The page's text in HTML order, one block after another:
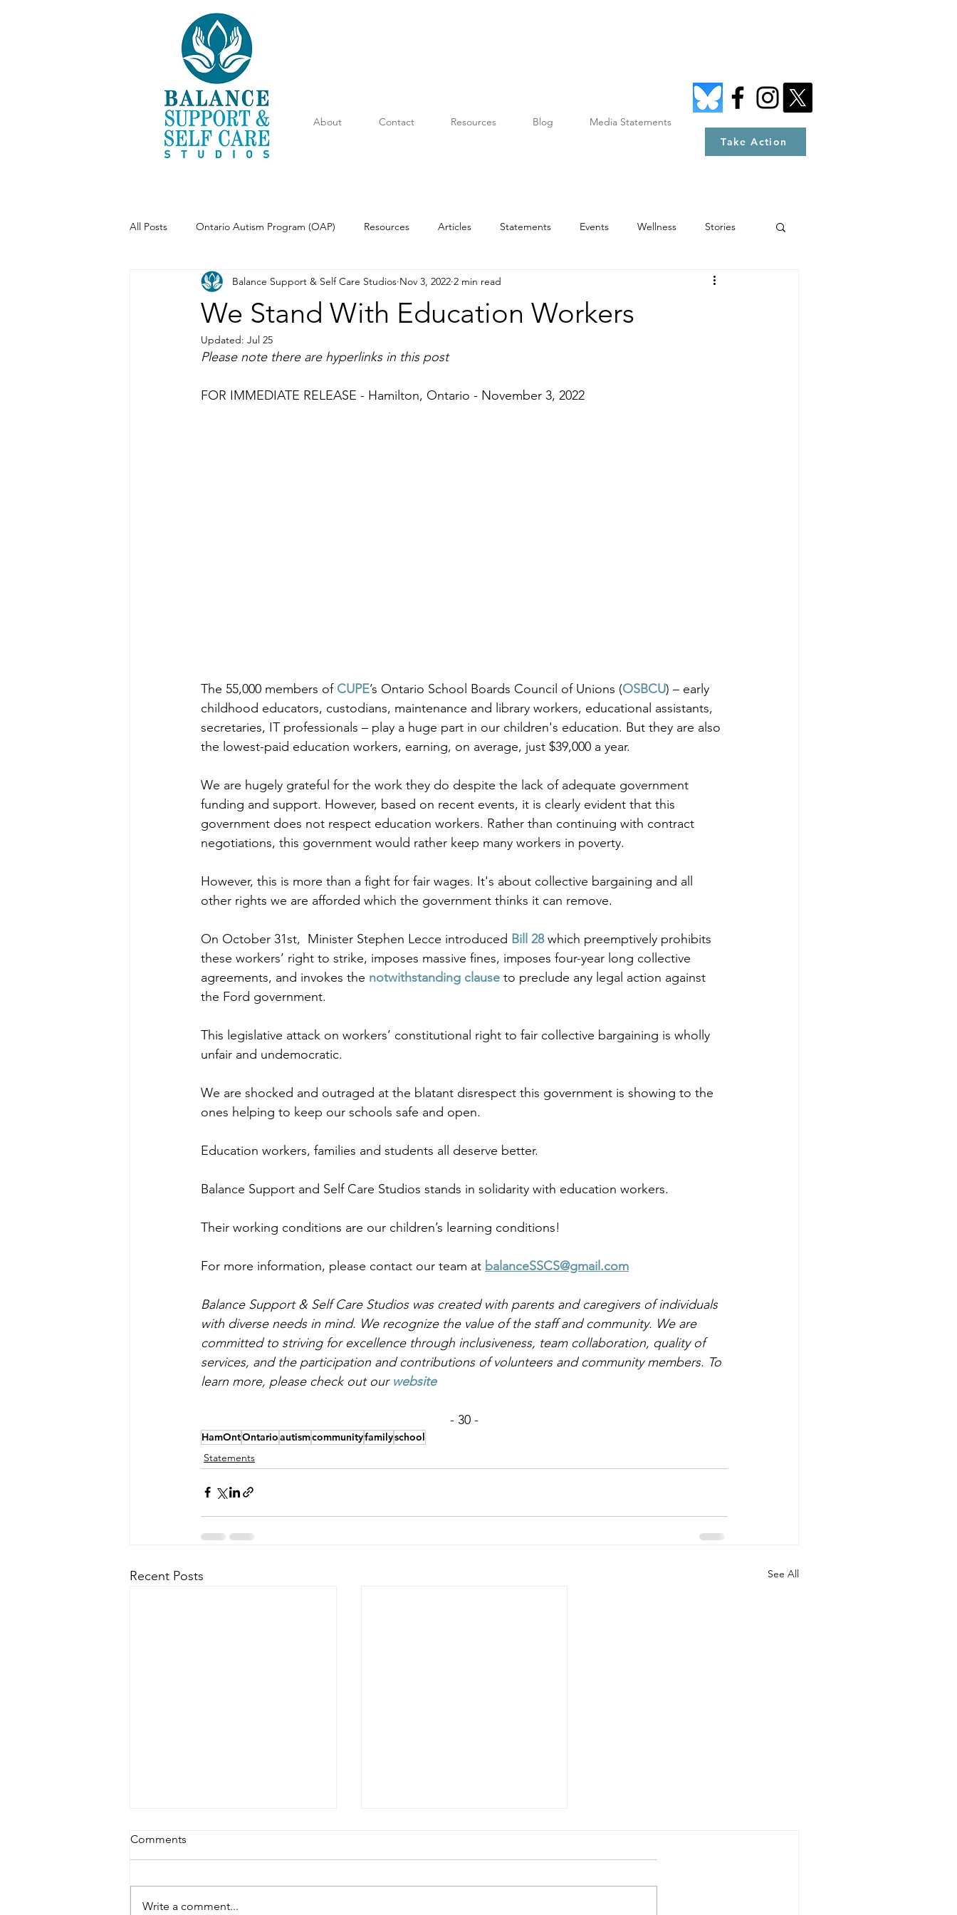
About Contact Resources Blog
Media Statements
Take Action
All Posts Ontario Autism Program (OAP) Resources Articles Statements Events Wellness Stories
Parenting Meditation
We Stand With Education Workers
Balance Support & Self Care Studios Nov 3, 2022 2 min read
Updated: Jul 25
Please note there are hyperlinks in this post
FOR IMMEDIATE RELEASE - Hamilton, Ontario - November 3, 2022
The 55,000 members of CUPE’s Ontario School Boards Council of Unions (OSBCU) – early
childhood educators, custodians, maintenance and library workers, educational assistants,
secretaries, IT professionals – play a huge part in our children's education. But they are also
the lowest-paid education workers, earning, on average, just $39,000 a year.
We are hugely grateful for the work they do despite the lack of adequate government
funding and support. However, based on recent events, it is clearly evident that this
government does not respect education workers. Rather than continuing with contract
negotiations, this government would rather keep many workers in poverty.
However, this is more than a fight for fair wages. It's about collective bargaining and all
other rights we are afforded which the government thinks it can remove.
On October 31st,  Minister Stephen Lecce introduced Bill 28 which preemptively prohibits
these workers’ right to strike, imposes massive fines, imposes four-year long collective
agreements, and invokes the notwithstanding clause to preclude any legal action against
the Ford government.
This legislative attack on workers’ constitutional right to fair collective bargaining is wholly
unfair and undemocratic.
We are shocked and outraged at the blatant disrespect this government is showing to the
ones helping to keep our schools safe and open.
Education workers, families and students all deserve better.
Balance Support and Self Care Studios stands in solidarity with education workers.
Their working conditions are our children’s learning conditions!
For more information, please contact our team at balanceSSCS@gmail.com
Balance Support & Self Care Studios was created with parents and caregivers of individuals
with diverse needs in mind. We recognize the value of the staff and community. We are
committed to striving for excellence through inclusiveness, team collaboration, quality of
services, and the participation and contributions of volunteers and community members. To
learn more, please check out our website
- 30 -
HamOntOntarioautismcommunityfamilyschool
Statements
Recent Posts See All
Comments
Write a comment...